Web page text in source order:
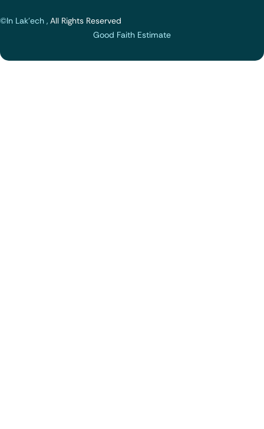
©In Lak'ech , All Rights Reserved
Good Faith Estimate